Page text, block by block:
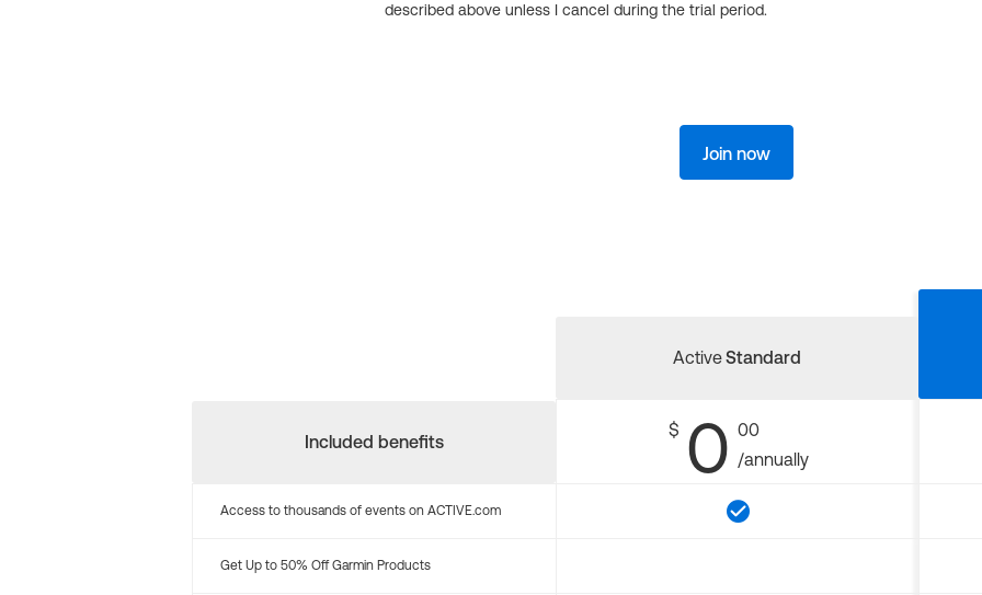
described above unless I cancel during the trial period.
Join now
Included benefits
ActiveStandard
$ 0 00
/annually
Access to thousands of events on ACTIVE.com
Get Up to 50% Off Garmin Products